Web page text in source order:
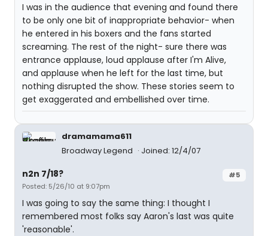
I was in the audience that evening and found there
to be only one bit of inappropriate behavior- when
he entered in his boxers and the fans started
screaming. The rest of the night- sure there was
entrance applause, loud applause after I'm Alive,
and applause when he left for the last time, but
nothing disrupted the show. These stories seem to
get exaggerated and embellished over time.
dramamama611
Broadway Legend
Joined: 12/4/07
#5
n2n 7/18?
Posted: 5/26/10 at 9:07pm
I was going to say the same thing: I thought I
remembered most folks say Aaron's last was quite
'reasonable'.